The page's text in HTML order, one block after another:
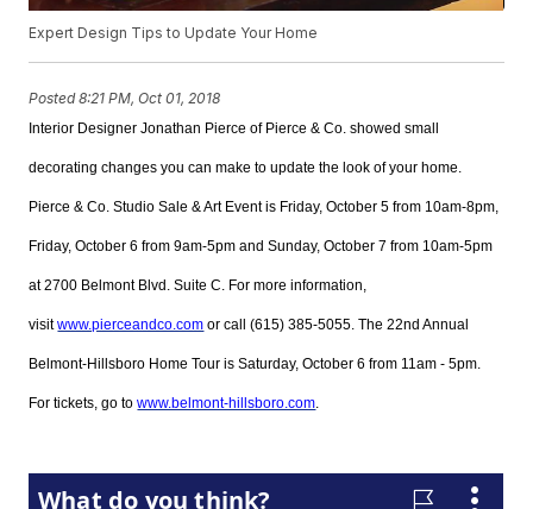
Expert Design Tips to Update Your Home
Posted8:21 PM, Oct 01, 2018
Interior DesignerJonathan Pierce of Pierce & Co. showed small
decorating changes you can make to update the look of your home.
Pierce & Co. Studio Sale & Art Event is Friday, October 5 from 10am-8pm,
Friday, October 6 from 9am-5pm and Sunday, October 7 from 10am-5pm
at 2700 Belmont Blvd. Suite C. For more information,
visitwww.pierceandco.com or call (615) 385-5055. The 22nd Annual
Belmont-Hillsboro Home Tour is Saturday, October 6 from 11am - 5pm.
For tickets, go towww.belmont-hillsboro.com.